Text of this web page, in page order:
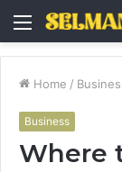
Menu
Home /
Business
Where